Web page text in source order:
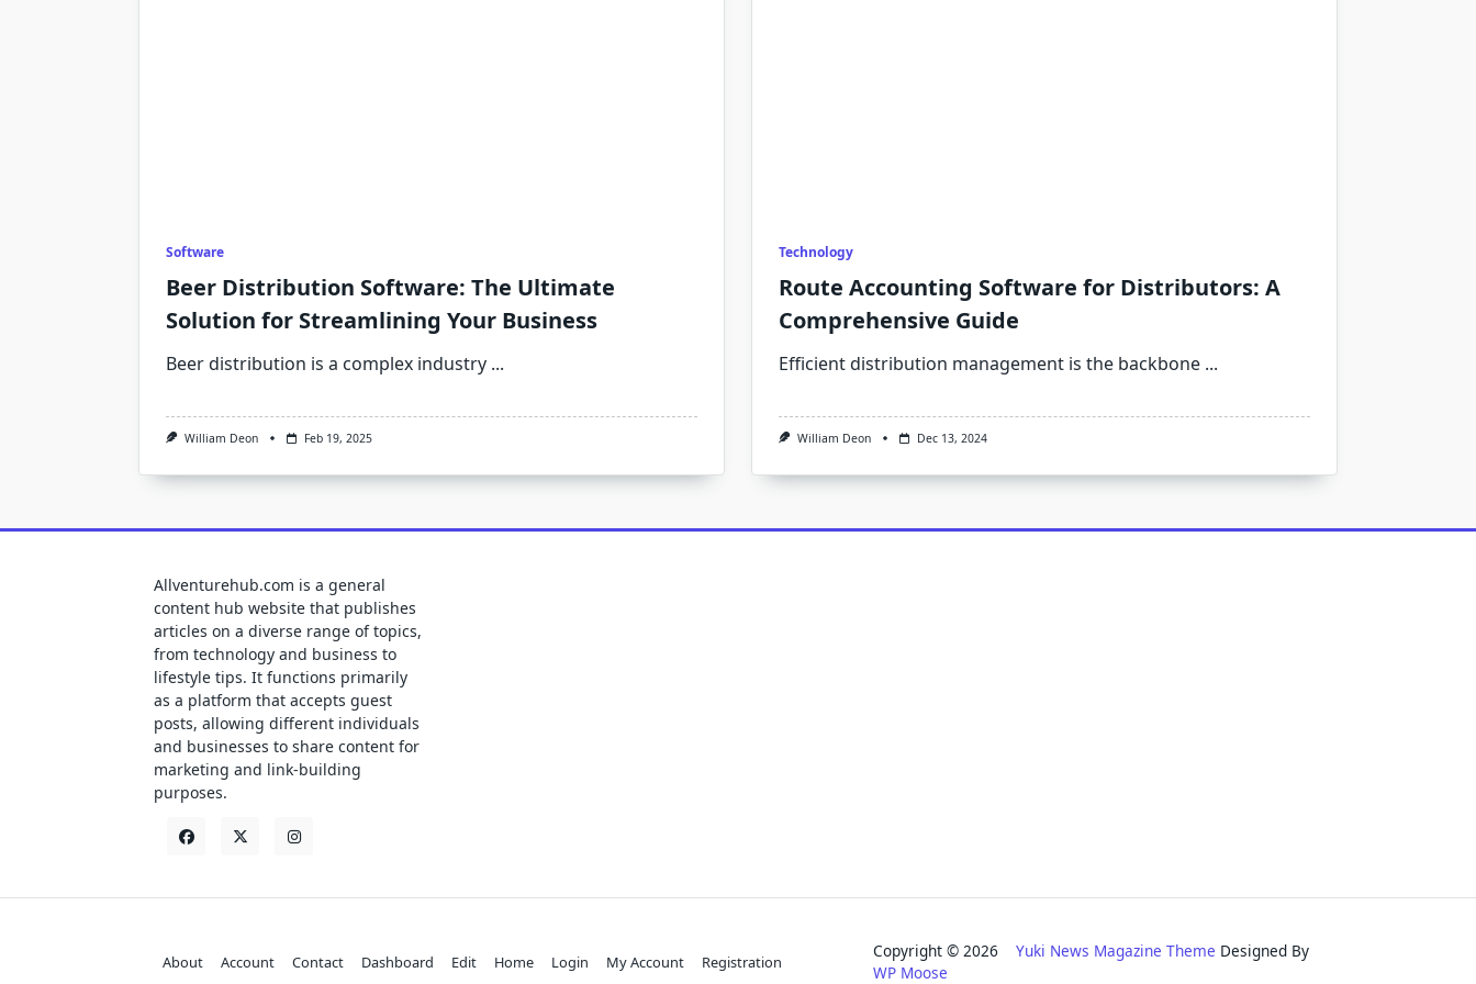
Software
Beer Distribution Software: The Ultimate
Solution for Streamlining Your Business
Beer distribution is a complex industry ...
William Deon Feb 19, 2025
Technology
Route Accounting Software for Distributors: A
Comprehensive Guide
Efficient distribution management is the backbone ...
William Deon Dec 13, 2024
Allventurehub.com is a general
content hub website that publishes
articles on a diverse range of topics,
from technology and business to
lifestyle tips. It functions primarily
as a platform that accepts guest
posts, allowing different individuals
and businesses to share content for
marketing and link-building
purposes.
About Account Contact Dashboard Edit Home Login My Account Registration
Copyright © 2026Yuki News Magazine Theme Designed By
WP Moose